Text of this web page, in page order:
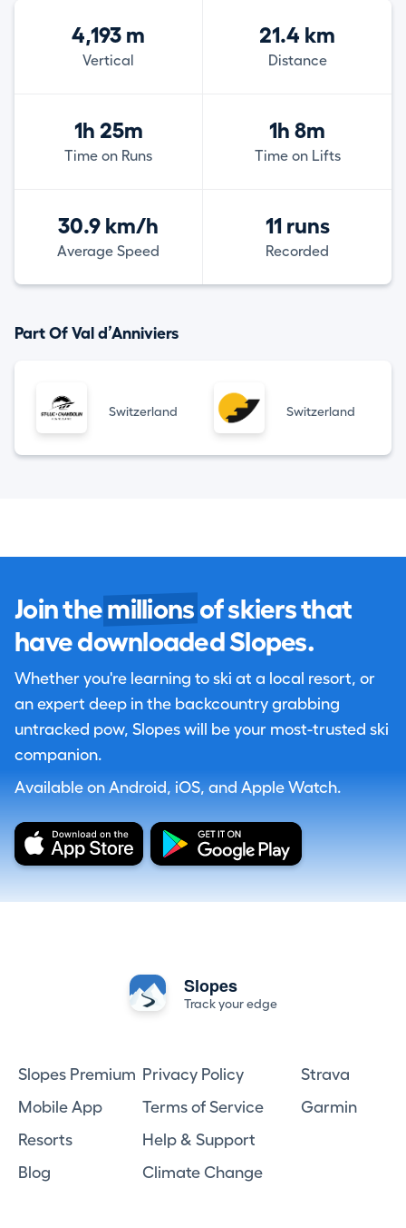
4,193 m
Vertical
21.4 km
Distance
1h 25m
Time on Runs
1h 8m
Time on Lifts
30.9 km/h
Average Speed
11 runs
Recorded
Part Of Val d’Anniviers
Switzerland Switzerland
Join the millions of skiers that
have downloaded Slopes.
Whether you're learning to ski at a local resort, or
an expert deep in the backcountry grabbing
untracked pow, Slopes will be your most-trusted ski
companion.
Available on Android, iOS, and Apple Watch.
Slopes
Track your edge
Slopes Premium
Mobile App
Resorts
Blog
Privacy Policy
Terms of Service
Help & Support
Climate Change
Strava
Garmin